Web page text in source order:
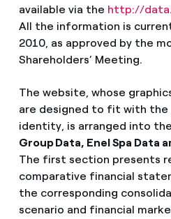
available via the http://
All the information is
2010, as approved by the
Shareholders’ Meeting.
The website, whose
are designed to fit with the
identity, is arranged into
Group Data, Enel Spa Data
The first section presents
comparative financial
the corresponding
scenario and financial